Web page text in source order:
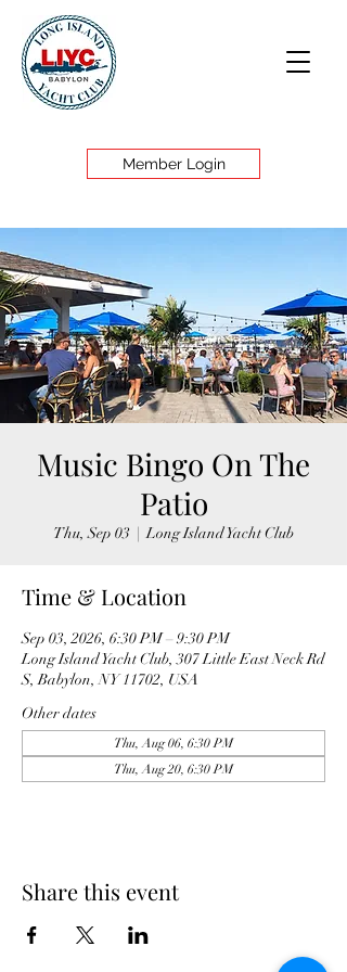
Member Login
Music Bingo On The
Patio
Thu, Sep 03
  |
Long Island Yacht Club
Time & Location
Sep 03, 2026, 6:30 PM – 9:30 PM
Long Island Yacht Club, 307 Little East Neck Rd
S, Babylon, NY 11702, USA
Other dates
Thu, Aug 06, 6:30 PM
Thu, Aug 20, 6:30 PM
Share this event